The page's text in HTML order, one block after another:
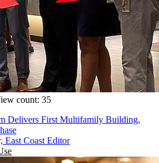
count: 35
Delivers First Multifamily Building,
East Coast Editor